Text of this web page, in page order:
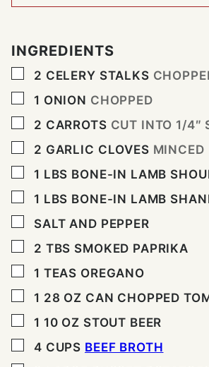
INGREDIENTS
▢
2 CELERY STALKS
▢
1 ONION CHOPPED
▢
2 CARROTS CUT INTO 1/4″
▢
2 GARLIC CLOVES MINCED
▢
1 LBS BONE-IN LAMB
▢
1 LBS BONE-IN LAMB
▢
SALT AND PEPPER
▢
2 TBS SMOKED PAPRIKA
▢
1 TEAS OREGANO
▢
1 28 OZ CAN CHOPPED
▢
1 10 OZ STOUT BEER
▢
4 CUPS BEEF BROTH